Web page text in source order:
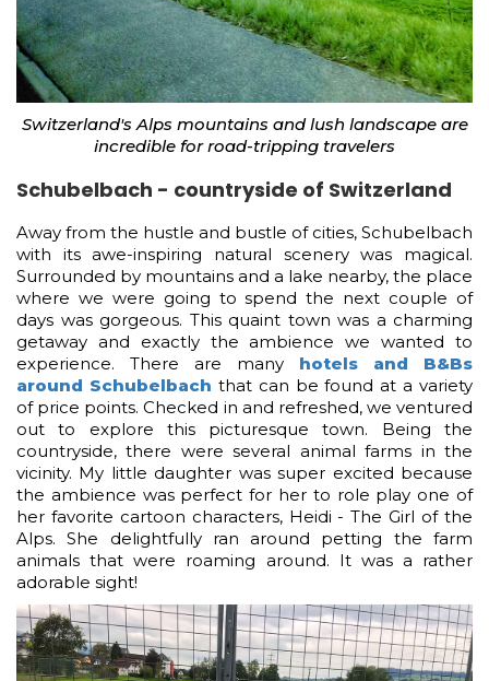
Switzerland's Alps mountains and lush landscape are
incredible for road-tripping travelers
Schubelbach - countryside of Switzerland
Away from the hustle and bustle of cities, Schubelbach
with its awe-inspiring natural scenery was magical.
Surrounded by mountains and a lake nearby, the place
where we were going to spend the next couple of
days was gorgeous. This quaint town was a charming
getaway and exactly the ambience we wanted to
experience. There are many hotels and B&Bs
around Schubelbach that can be found at a variety
of price points. Checked in and refreshed, we ventured
out to explore this picturesque town. Being the
countryside, there were several animal farms in the
vicinity. My little daughter was super excited because
the ambience was perfect for her to role play one of
her favorite cartoon characters, Heidi - The Girl of the
Alps. She delightfully ran around petting the farm
animals that were roaming around. It was a rather
adorable sight!